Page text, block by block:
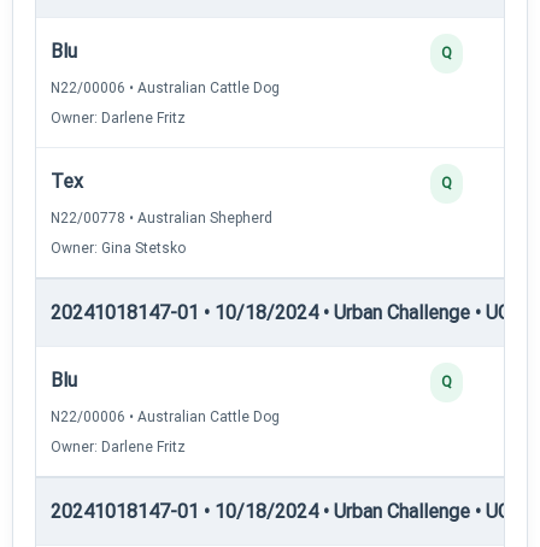
Blu
N22/00006 • Australian Cattle Dog
Owner: Darlene Fritz
Q
Tex
N22/00778 • Australian Shepherd
Owner: Gina Stetsko
Q
20241018147-01 • 10/18/2024 • Urban Challenge • UC2
Blu
N22/00006 • Australian Cattle Dog
Owner: Darlene Fritz
Q
20241018147-01 • 10/18/2024 • Urban Challenge • UC3